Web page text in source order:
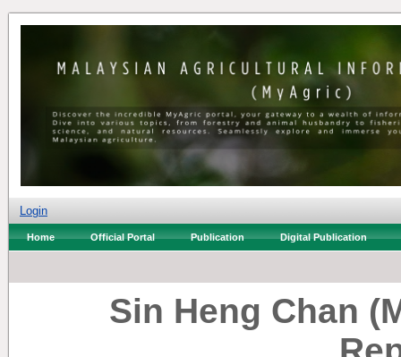
Login
Home Official Portal Publication Digital Publication
Sin Heng Chan